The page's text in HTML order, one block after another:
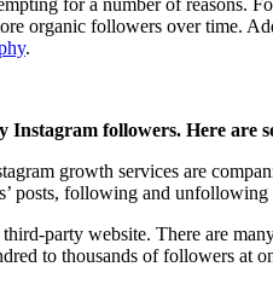
organic followers over time.
.
Instagram followers. Here are
growth services are
posts, following and
party website. There are
to thousands of followers at